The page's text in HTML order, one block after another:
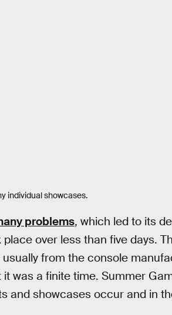
individual showcases.
problems, which led to its
over less than five days.
from the console
was a finite time. Summer
and showcases occur and in